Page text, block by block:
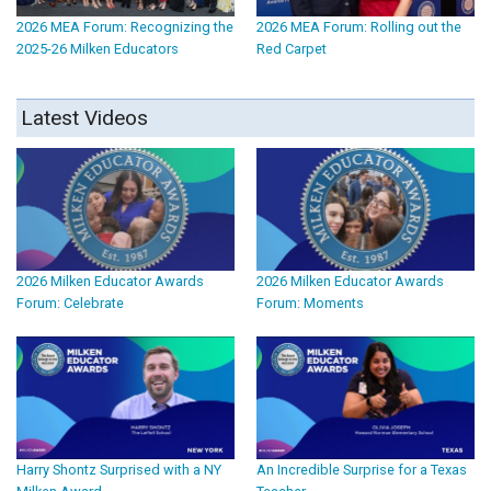
2026 MEA Forum: Recognizing the
2025-26 Milken Educators
2026 MEA Forum: Rolling out the
Red Carpet
Latest Videos
2026 Milken Educator Awards
Forum: Celebrate
2026 Milken Educator Awards
Forum: Moments
Harry Shontz Surprised with a NY
An Incredible Surprise for a Texas